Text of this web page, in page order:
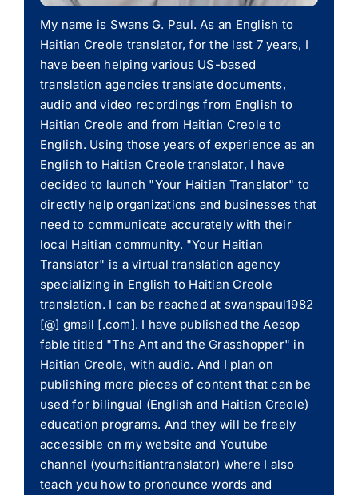
My name is Swans G. Paul. As an English to
Haitian Creole translator, for the last 7 years, I
have been helping various US-based
translation agencies translate documents,
audio and video recordings from English to
Haitian Creole and from Haitian Creole to
English. Using those years of experience as an
English to Haitian Creole translator, I have
decided to launch "Your Haitian Translator" to
directly help organizations and businesses that
need to communicate accurately with their
local Haitian community. "Your Haitian
Translator" is a virtual translation agency
specializing in English to Haitian Creole
translation. I can be reached at swanspaul1982
[@] gmail [.com]. I have published the Aesop
fable titled "The Ant and the Grasshopper" in
Haitian Creole, with audio. And I plan on
publishing more pieces of content that can be
used for bilingual (English and Haitian Creole)
education programs. And they will be freely
accessible on my website and Youtube
channel (yourhaitiantranslator) where I also
teach you how to pronounce words and